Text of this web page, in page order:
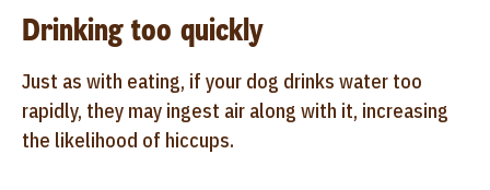
Drinking too quickly
Just as with eating, if your dog drinks water too
rapidly, they may ingest air along with it, increasing
the likelihood of hiccups.